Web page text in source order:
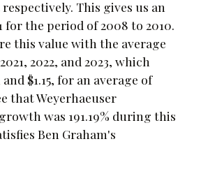
respectively. This gives us an
for the period of 2008 to 2010.
this value with the average
2022, and 2023, which
and $1.15, for an average of
that Weyerhaeuser
was 191.19% during this
Ben Graham's